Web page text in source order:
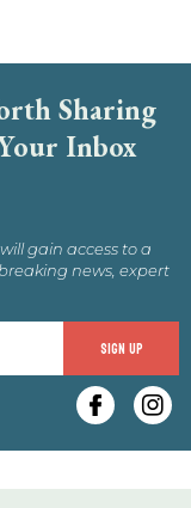
Sharing
Inbox
gain access to a
news, expert
SIGN UP